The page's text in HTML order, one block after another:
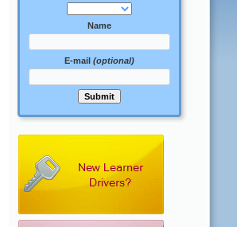
Name
E-mail (optional)